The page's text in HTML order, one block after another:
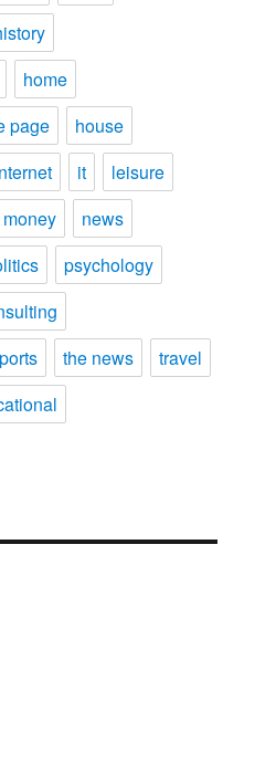
home
page
house
it
leisure
money
news
psychology
the news
travel